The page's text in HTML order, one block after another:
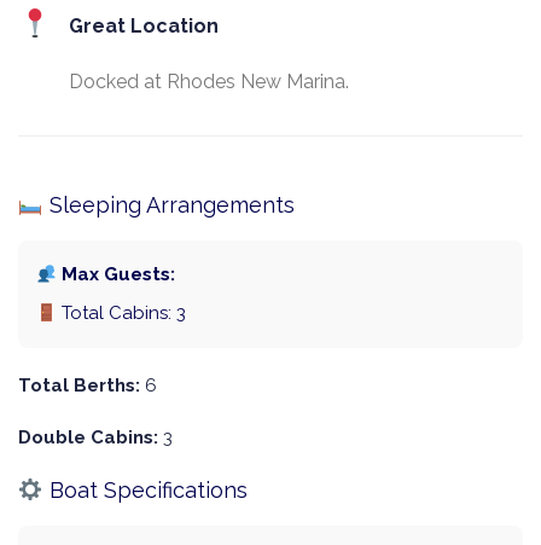
Great Location
Docked at Rhodes New Marina.
Sleeping Arrangements
Max Guests:
Total Cabins: 3
Total Berths: 6
Double Cabins: 3
Boat Specifications